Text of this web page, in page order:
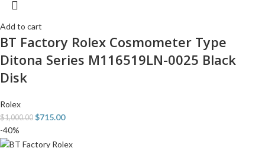
Add to cart
BT Factory Rolex Cosmometer Type
Ditona Series M116519LN-0025 Black
Disk
Rolex
$1,000.00 $715.00
-40%